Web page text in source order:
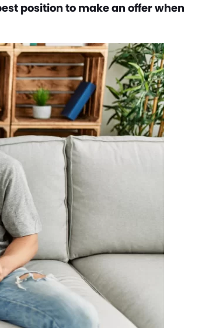
position to make an offer when